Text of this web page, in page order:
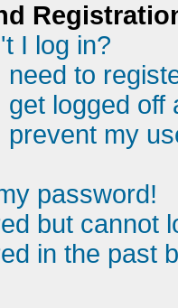
I log in?
need to
get logged off
prevent my
password!
but cannot
in the past